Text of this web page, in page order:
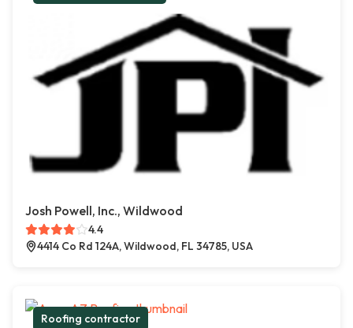
Josh Powell, Inc., Wildwood
4.4
4414 Co Rd 124A, Wildwood, FL 34785, USA
Roofing contractor